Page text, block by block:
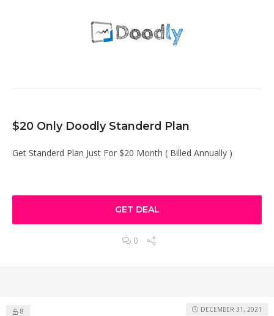
$20 Only Doodly Standerd Plan
Get Standerd Plan Just For $20 Month ( Billed Annually )
GET DEAL
0
8 DECEMBER 31, 2021